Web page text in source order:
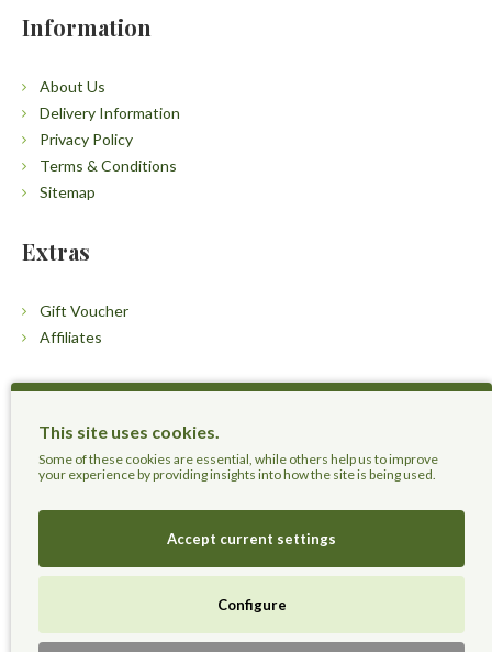
This site uses cookies.
Some of these cookies are essential, while others help us to improve
your experience by providing insights into how the site is being used.
Accept current settings
Configure
Information
About Us
Delivery Information
Privacy Policy
Terms & Conditions
Sitemap
Extras
Gift Voucher
Affiliates
Customers
Contact Us
Live Healthier, Live Happier, Live Longer!